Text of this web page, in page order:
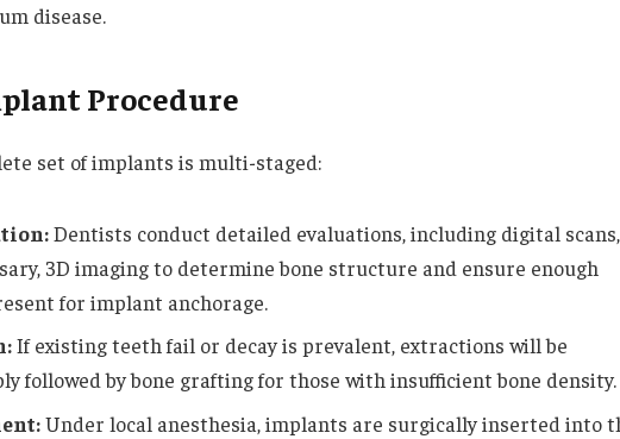
disease.
Procedure
set of implants is multi-staged:
Dentists conduct detailed evaluations, including digital
3D imaging to determine bone structure and ensure enough
for implant anchorage.
If existing teeth fail or decay is prevalent, extractions will be
followed by bone grafting for those with insufficient bone density.
Under local anesthesia, implants are surgically inserted into